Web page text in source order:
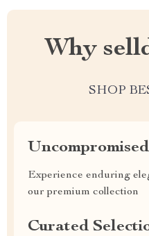
Why
SHOP
Experience enduring
our premium collection
Curated